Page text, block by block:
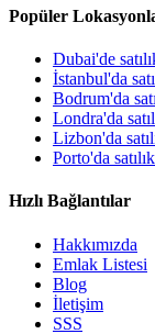
Popüler
Dubai'de
İstanbul'da
Bodrum'da
Londra'da
Lizbon'da
Porto'da
Hızlı Bağlantılar
Hakkımızda
Emlak Listesi
Blog
İletişim
SSS